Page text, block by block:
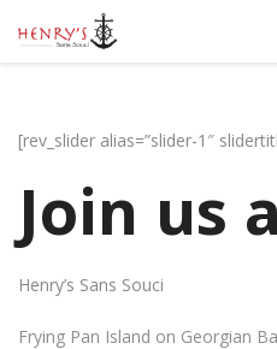
[rev_slider alias=”slider-1″
Join us
Henry’s Sans Souci
Frying Pan Island on Georgian